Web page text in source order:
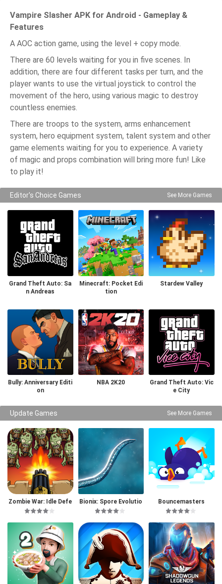
Vampire Slasher APK for Android - Gameplay &
Features
A AOC action game, using the level + copy mode.
There are 60 levels waiting for you in five scenes. In
addition, there are four different tasks per turn, and the
player wants to use the virtual joystick to control the
movement of the hero, using various magic to destroy
countless enemies.
There are troops to the system, arms enhancement
system, hero equipment system, talent system and other
game elements waiting for you to experience. A variety
of magic and props combination will bring more fun! Like
to play it!
Editor's Choice Games See More Games
Grand Theft Auto: Sa
n Andreas
Minecraft: Pocket Edi
tion
Stardew Valley
Bully: Anniversary Editi
on
NBA 2K20
Grand Theft Auto: Vic
e City
Update Games See More Games
Zombie War: Idle Defe
nse Game
Bionix: Spore Evolutio
n Sim 3D
Bouncemasters